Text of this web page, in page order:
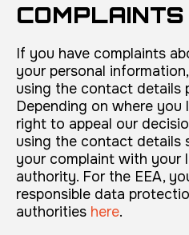
COMPLAINTS
If you have complaints
your personal
using the contact details
Depending on where you
right to appeal our
using the contact details
your complaint with your
authority. For the EEA,
responsible data
authorities here.